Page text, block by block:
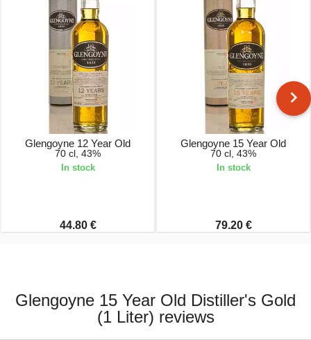
Glengoyne 12 Year Old
70 cl, 43%
In stock
44.80 €
Glengoyne 15 Year Old
70 cl, 43%
In stock
79.20 €
Glengoyne 15 Year Old Distiller's Gold
(1 Liter) reviews